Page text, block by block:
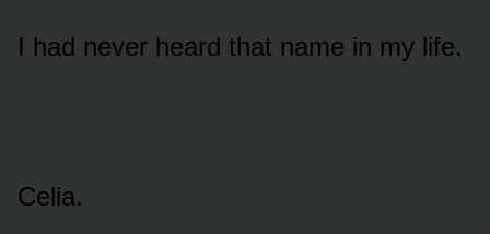
I had never heard that name in my life.
Celia.